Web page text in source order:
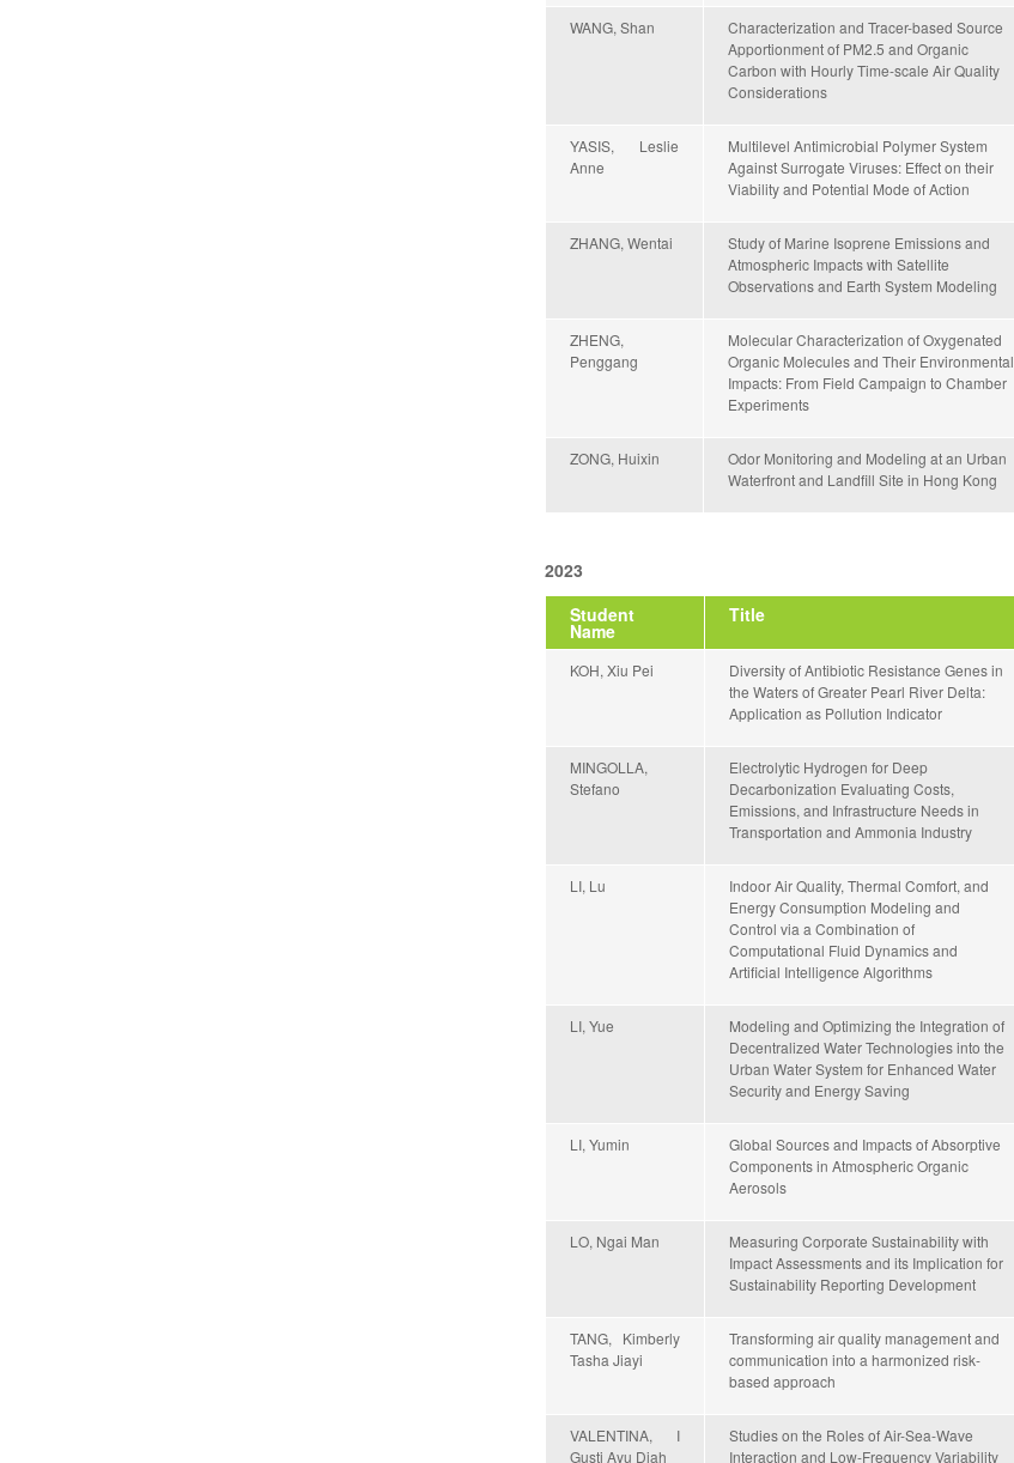
WANG, Shan
Characterization and Tracer-based Source
Apportionment of PM2.5 and Organic
Carbon with Hourly Time-scale Air Quality
Considerations
YASIS, Leslie
Anne
Multilevel Antimicrobial Polymer System
Against Surrogate Viruses: Effect on their
Viability and Potential Mode of Action
ZHANG, Wentai
Study of Marine Isoprene Emissions and
Atmospheric Impacts with Satellite
Observations and Earth System Modeling
ZHENG,
Penggang
Molecular Characterization of Oxygenated
Organic Molecules and Their Environmental
Impacts: From Field Campaign to Chamber
Experiments
ZONG, Huixin
Odor Monitoring and Modeling at an Urban
Waterfront and Landfill Site in Hong Kong
2023
Student
Name
Title
KOH, Xiu Pei
Diversity of Antibiotic Resistance Genes in
the Waters of Greater Pearl River Delta:
Application as Pollution Indicator
MINGOLLA,
Stefano
Electrolytic Hydrogen for Deep
Decarbonization Evaluating Costs,
Emissions, and Infrastructure Needs in
Transportation and Ammonia Industry
LI, Lu
Indoor Air Quality, Thermal Comfort, and
Energy Consumption Modeling and
Control via a Combination of
Computational Fluid Dynamics and
Artificial Intelligence Algorithms
LI, Yue
Modeling and Optimizing the Integration of
Decentralized Water Technologies into the
Urban Water System for Enhanced Water
Security and Energy Saving
LI, Yumin
Global Sources and Impacts of Absorptive
Components in Atmospheric Organic
Aerosols
LO, Ngai Man
Measuring Corporate Sustainability with
Impact Assessments and its Implication for
Sustainability Reporting Development
TANG, Kimberly
Tasha Jiayi
Transforming air quality management and
communication into a harmonized risk-
based approach
VALENTINA, I
Gusti Ayu Diah
Studies on the Roles of Air-Sea-Wave
Interaction and Low-Frequency Variability